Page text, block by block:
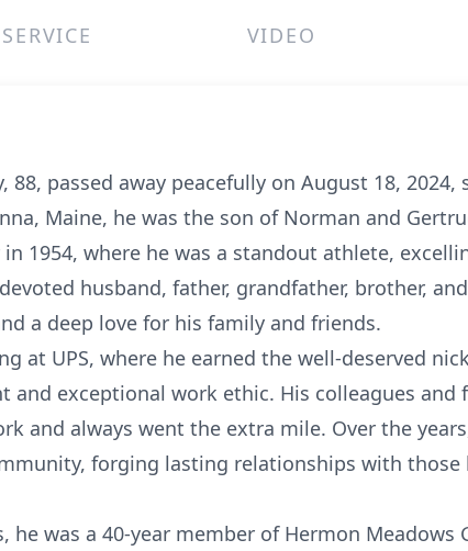
SERVICE VIDEO
88, passed away peacefully on August 18,
Maine, he was the son of Norman and
in 1954, where he was a standout athlete,
husband, father, grandfather, brother,
a deep love for his family and friends.
at UPS, where he earned the well-deserved
and exceptional work ethic. His colleagues
and always went the extra mile. Over the
forging lasting relationships with
he was a 40-year member of Hermon Meadows